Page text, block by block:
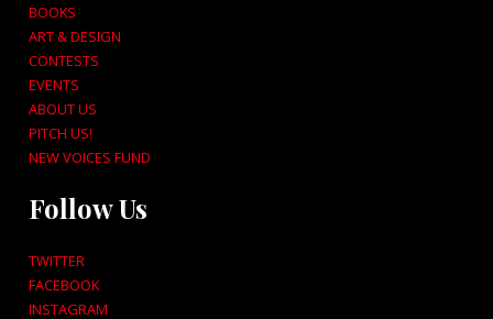
BOOKS
ART & DESIGN
CONTESTS
EVENTS
ABOUT US
PITCH US!
NEW VOICES FUND
Follow Us
TWITTER
FACEBOOK
INSTAGRAM